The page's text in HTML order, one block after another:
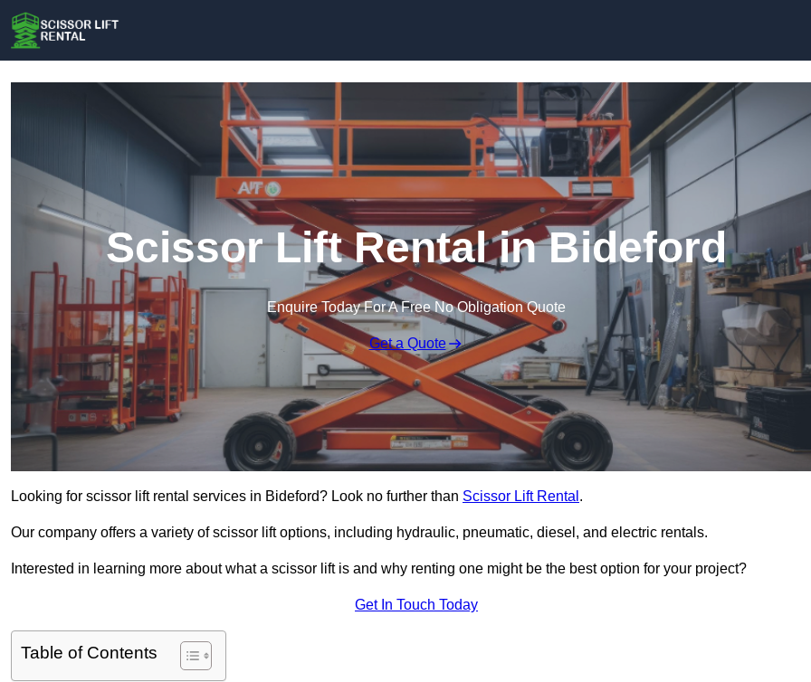
Scissor Lift Rental in Bideford
Enquire Today For A Free No Obligation Quote
Get a Quote
Looking for scissor lift rental services in Bideford? Look no further than Scissor Lift Rental .
Our company offers a variety of scissor lift options, including hydraulic, pneumatic, diesel, and electric rentals.
Interested in learning more about what a scissor lift is and why renting one might be the best option for your project?
Get In Touch Today
Table of Contents